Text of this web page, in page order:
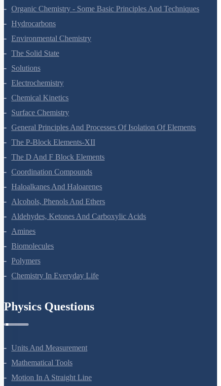
The P-Block Elements-XI
Organic Chemistry - Some Basic Principles And Techniques
Hydrocarbons
Environmental Chemistry
The Solid State
Solutions
Electrochemistry
Chemical Kinetics
Surface Chemistry
General Principles And Processes Of Isolation Of Elements
The P-Block Elements-XII
The D And F Block Elements
Coordination Compounds
Haloalkanes And Haloarenes
Alcohols, Phenols And Ethers
Aldehydes, Ketones And Carboxylic Acids
Amines
Biomolecules
Polymers
Units And Measurement
Mathematical Tools